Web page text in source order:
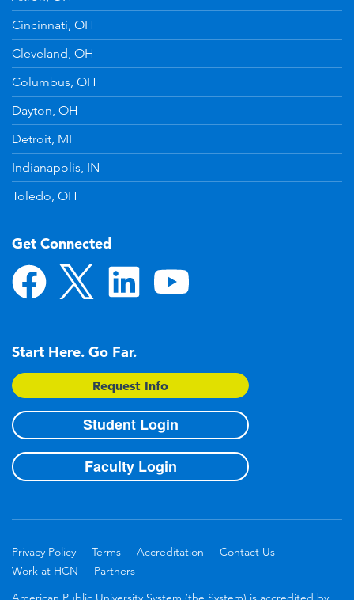
Cincinnati, OH
Cleveland, OH
Columbus, OH
Dayton, OH
Detroit, MI
Indianapolis, IN
Toledo, OH
Get Connected
Start Here. Go Far.
Request Info
Student Login
Faculty Login
Privacy Policy Terms Accreditation
Contact Us
Work at HCN
Partners